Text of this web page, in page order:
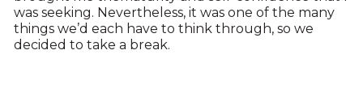
was seeking. Nevertheless, it was one of the many
things we’d each have to think through, so we
decided to take a break.